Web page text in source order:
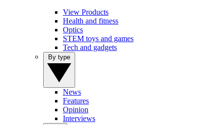
View Products
Health and fitness
Optics
STEM toys and games
Tech and gadgets
News
Features
Opinion
Interviews